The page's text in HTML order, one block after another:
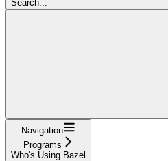
Search...
Navigation
Programs
Who's Using Bazel